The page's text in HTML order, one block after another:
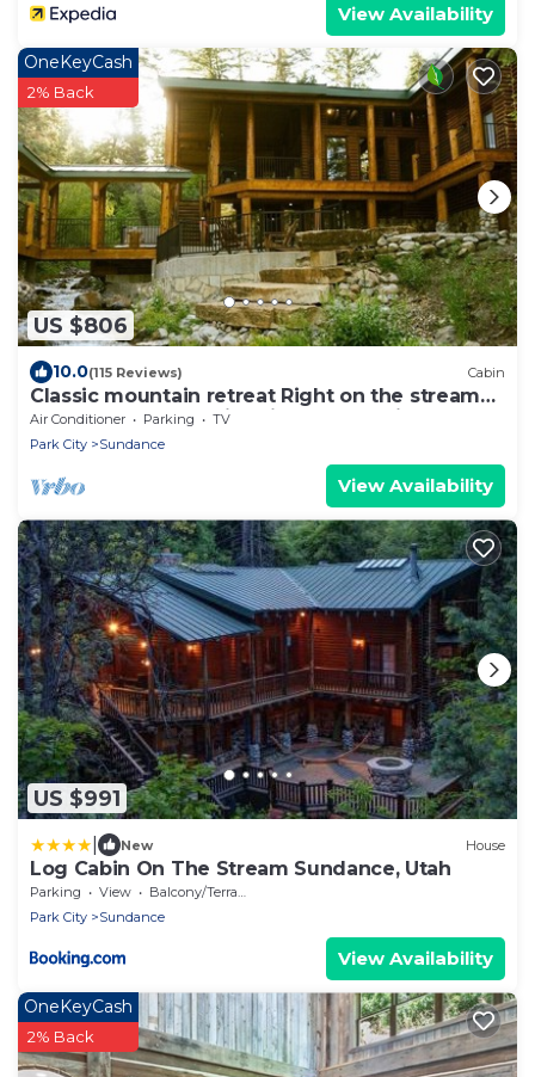
View Availability
US $806
OneKeyCash
2% Back
10.0(115 Reviews) Cabin
Classic mountain retreat Right on the stream
Hot tub Wood-burning fireplace Set in
Sundance Canyon
Air Conditioner Parking
TV
Park City
Sundance
View Availability
US $991
New House
Log Cabin On The Stream Sundance, Utah
Parking View
Balcony/Terrace
Park City
Sundance
View Availability
OneKeyCash
2% Back